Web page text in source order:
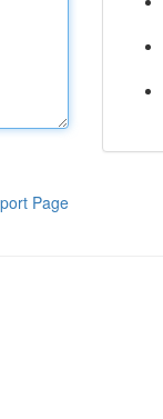
Page